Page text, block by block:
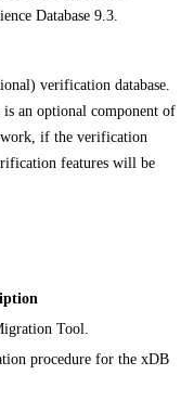
Database 9.3.
verification database.
an optional component of
if the verification
features will be
Tool.
procedure for the xDB